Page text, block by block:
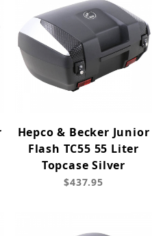
Hepco & Becker Junior
Flash TC55 55 Liter
Topcase Silver
$437.95